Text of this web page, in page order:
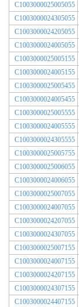
C1003000025005055
C1003000024305055
C1003000024205055
C1003000024005055
C1003000025005155
C1003000024005155
C1003000025005455
C1003000024005455
C1003000025005555
C1003000024005555
C1003000024305555
C1003000025005755
C1003000025006055
C1003000024006055
C1003000025007055
C1003000024007055
C1003000024207055
C1003000024307055
C1003000025007155
C1003000024007155
C1003000024207155
C1003000024307155
C1003000024407155